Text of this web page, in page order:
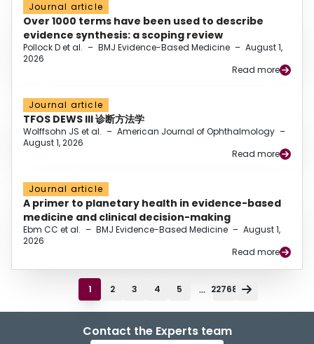
Journal article
Over 1000 terms have been used to describe
evidence synthesis: a scoping review
Pollock D et al. – BMJ Evidence-Based Medicine – August 1,
2026
Read more
Journal article
TFOS DEWS III 诊断方法学
Wolffsohn JS et al. – American Journal of Ophthalmology –
August 1, 2026
Read more
Journal article
A primer to planetary health in evidence-based
medicine and clinical decision-making
Ebm CC et al. – BMJ Evidence-Based Medicine – August 1,
2026
Read more
1 2 3 4 5 ... 22768
Contact the Experts team